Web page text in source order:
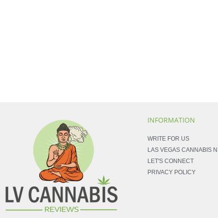
INFORMATION
WRITE FOR US
LAS VEGAS CANNABIS
LET'S CONNECT
PRIVACY POLICY